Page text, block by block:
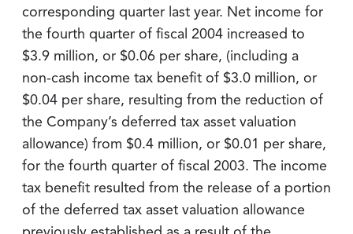
corresponding quarter last year. Net income for
the fourth quarter of fiscal 2004 increased to
$3.9 million, or $0.06 per share, (including a
non-cash income tax benefit of $3.0 million, or
$0.04 per share, resulting from the reduction of
the Company’s deferred tax asset valuation
allowance) from $0.4 million, or $0.01 per share,
for the fourth quarter of fiscal 2003. The income
tax benefit resulted from the release of a portion
of the deferred tax asset valuation allowance